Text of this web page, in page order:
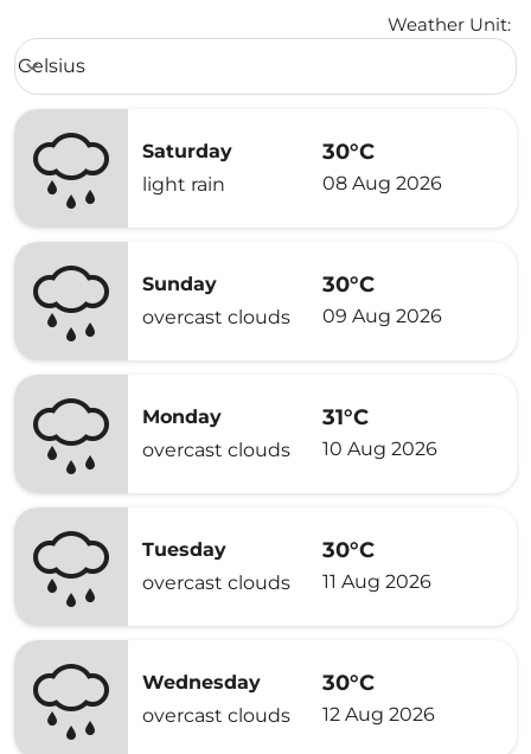
Weather Unit:
Weather unit option Celsius Selected
Celsius
keyboard_arrow_down
Saturday
light rain
30°C
08 Aug 2026
Sunday
overcast clouds
30°C
09 Aug 2026
Monday
overcast clouds
31°C
10 Aug 2026
Tuesday
overcast clouds
30°C
11 Aug 2026
Wednesday
overcast clouds
30°C
12 Aug 2026